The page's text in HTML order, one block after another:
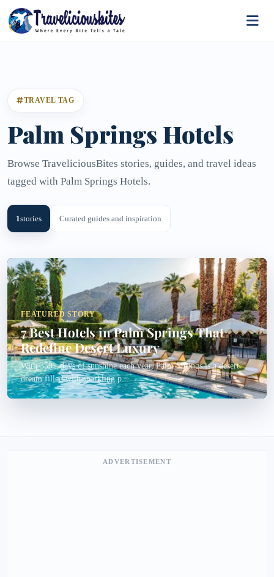
TRAVEL TAG
Palm Springs Hotels
Browse TraveliciousBites stories, guides, and travel ideas
tagged with Palm Springs Hotels.
1stories Curated guides and inspiration
FEATURED STORY
7 Best Hotels in Palm Springs That
Redefine Desert Luxury
With 350+ days of sunshine each year, Palm Springs is a desert
dream filled with sparkling p...
ADVERTISEMENT